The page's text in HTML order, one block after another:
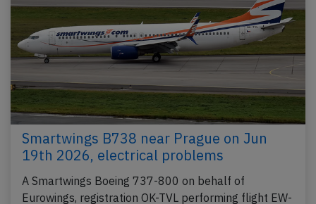
Smartwings B738 near Prague on Jun
19th 2026, electrical problems
A Smartwings Boeing 737-800 on behalf of
Eurowings, registration OK-TVL performing flight EW-